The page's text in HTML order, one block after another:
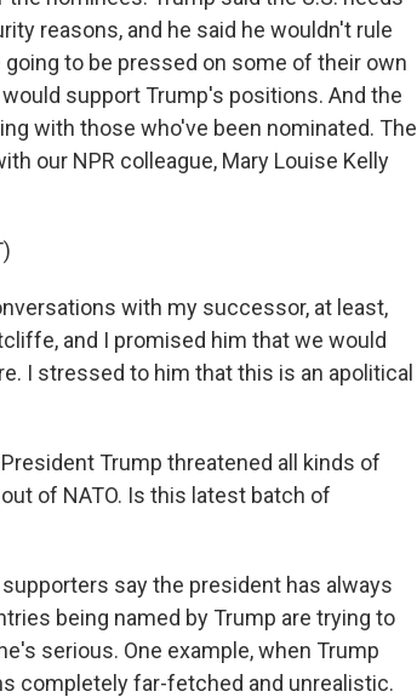
reasons, and he said he wouldn't rule
to be pressed on some of their own
support Trump's positions. And the
with those who've been nominated. The
our NPR colleague, Mary Louise Kelly
with my successor, at least,
and I promised him that we would
I stressed to him that this is an apolitical
Trump threatened all kinds of
of NATO. Is this latest batch of
say the president has always
being named by Trump are trying to
serious. One example, when Trump
completely far-fetched and unrealistic.